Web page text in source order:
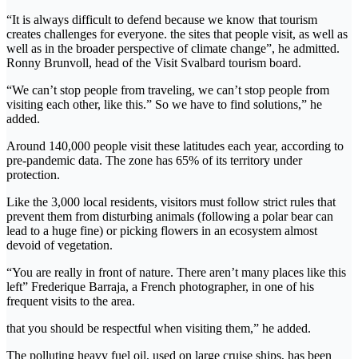
“It is always difficult to defend because we know that tourism
creates challenges for everyone. the sites that people visit, as well as
well as in the broader perspective of climate change”, he admitted.
Ronny Brunvoll, head of the Visit Svalbard tourism board.
“We can’t stop people from traveling, we can’t stop people from
visiting each other, like this.” So we have to find solutions,” he
added.
Around 140,000 people visit these latitudes each year, according to
pre-pandemic data. The zone has 65% of its territory under
protection.
Like the 3,000 local residents, visitors must follow strict rules that
prevent them from disturbing animals (following a polar bear can
lead to a huge fine) or picking flowers in an ecosystem almost
devoid of vegetation.
“You are really in front of nature. There aren’t many places like this
left” Frederique Barraja, a French photographer, in one of his
frequent visits to the area.
that you should be respectful when visiting them,” he added.
The polluting heavy fuel oil, used on large cruise ships, has been